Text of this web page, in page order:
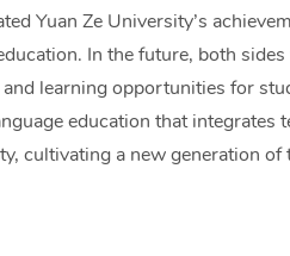
Yuan Ze University’s
In the future, both
learning opportunities for
education that integrates
cultivating a new generation